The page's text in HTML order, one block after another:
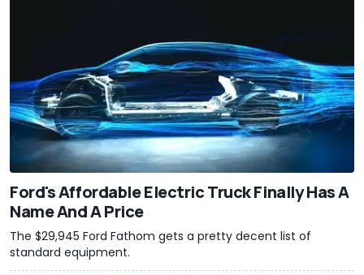
Ford's Affordable Electric Truck Finally Has A
Name And A Price
The $29,945 Ford Fathom gets a pretty decent list of
standard equipment.